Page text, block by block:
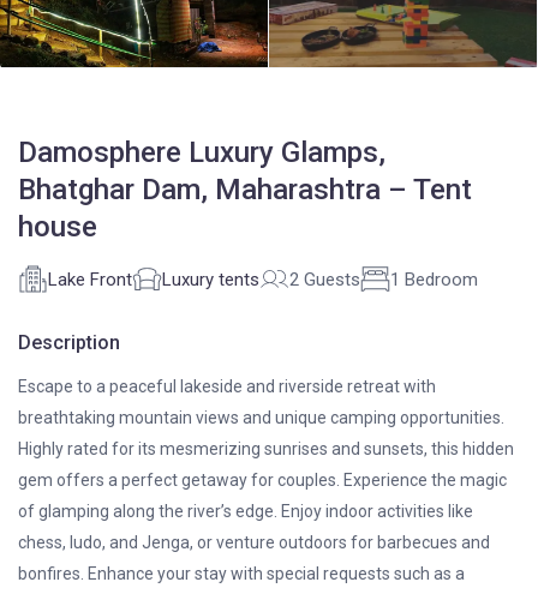
Damosphere Luxury Glamps,
Bhatghar Dam, Maharashtra – Tent
house
Lake Front Luxury tents 2 Guests 1 Bedroom
Description
Escape to a peaceful lakeside and riverside retreat with
breathtaking mountain views and unique camping opportunities.
Highly rated for its mesmerizing sunrises and sunsets, this hidden
gem offers a perfect getaway for couples. Experience the magic
of glamping along the river’s edge. Enjoy indoor activities like
chess, ludo, and Jenga, or venture outdoors for barbecues and
bonfires. Enhance your stay with special requests such as a